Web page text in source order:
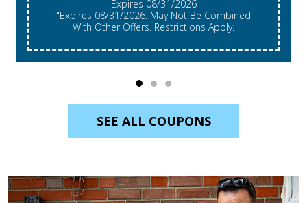
Expires 08/31/2026
"Expires 08/31/2026. May Not Be Combined
With Other Offers. Restrictions Apply.
SEE ALL COUPONS